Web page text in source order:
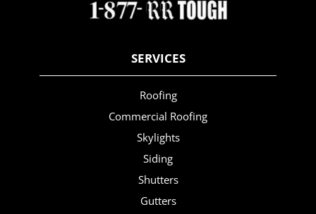
SERVICES
Roofing
Commercial Roofing
Skylights
Siding
Shutters
Gutters